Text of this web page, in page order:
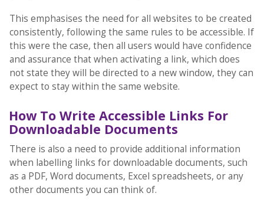
This emphasises the need for all websites to be created
consistently, following the same rules to be accessible. If
this were the case, then all users would have confidence
and assurance that when activating a link, which does
not state they will be directed to a new window, they can
expect to stay within the same website.
How To Write Accessible Links For
Downloadable Documents
There is also a need to provide additional information
when labelling links for downloadable documents, such
as a PDF, Word documents, Excel spreadsheets, or any
other documents you can think of.